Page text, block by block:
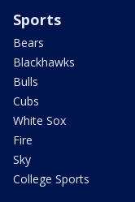
Sports
Bears
Blackhawks
Bulls
Cubs
White Sox
Fire
Sky
College Sports